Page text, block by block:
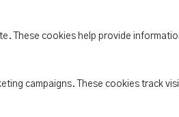
These cookies help provide
campaigns. These cookies track